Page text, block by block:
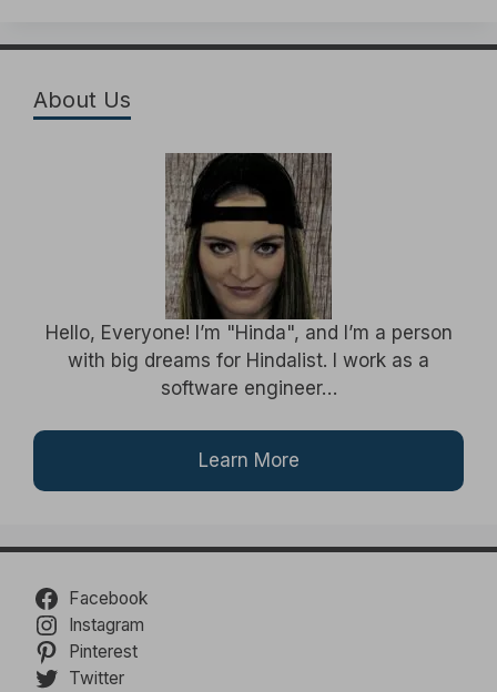
About Us
Hello, Everyone! I’m "Hinda", and I’m a person
with big dreams for Hindalist. I work as a
software engineer…
Learn More
Facebook
Instagram
Pinterest
Twitter